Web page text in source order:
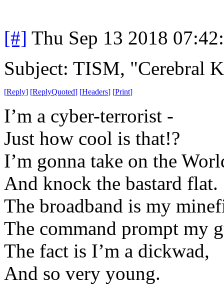
[#] Thu Sep 13 2018
Subject: TISM, "Cerebral
[Reply] [ReplyQuoted] [Headers] [Print]
I’m a cyber-terrorist -
Just how cool is that!?
I’m gonna take on the
And knock the bastard flat.
The broadband is my
The command prompt my
The fact is I’m a dickwad,
And so very young.